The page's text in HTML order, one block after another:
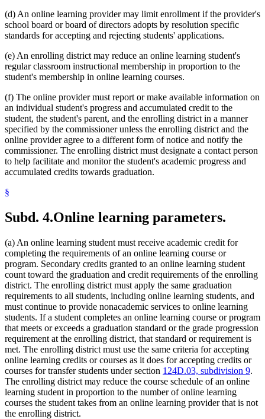
(d) An online learning provider may limit enrollment if the provider's
school board or board of directors adopts by resolution specific
standards for accepting and rejecting students' applications.
(e) An enrolling district may reduce an online learning student's
regular classroom instructional membership in proportion to the
student's membership in online learning courses.
(f) The online provider must report or make available information on
an individual student's progress and accumulated credit to the
student, the student's parent, and the enrolling district in a manner
specified by the commissioner unless the enrolling district and the
online provider agree to a different form of notice and notify the
commissioner. The enrolling district must designate a contact person
to help facilitate and monitor the student's academic progress and
accumulated credits towards graduation.
§
Subd. 4.Online learning parameters.
(a) An online learning student must receive academic credit for
completing the requirements of an online learning course or
program. Secondary credits granted to an online learning student
count toward the graduation and credit requirements of the enrolling
district. The enrolling district must apply the same graduation
requirements to all students, including online learning students, and
must continue to provide nonacademic services to online learning
students. If a student completes an online learning course or program
that meets or exceeds a graduation standard or the grade progression
requirement at the enrolling district, that standard or requirement is
met. The enrolling district must use the same criteria for accepting
online learning credits or courses as it does for accepting credits or
courses for transfer students under section 124D.03, subdivision 9.
The enrolling district may reduce the course schedule of an online
learning student in proportion to the number of online learning
courses the student takes from an online learning provider that is not
the enrolling district.